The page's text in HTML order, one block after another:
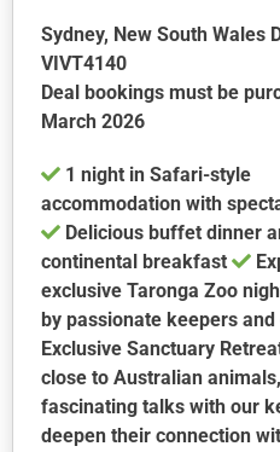
be
chosen
on
the
page
Sydney, New South Wales
VIVT4140
Deal bookings must be
March 2026
1 night in Safari-style
accommodation with
Delicious buffet dinner
continental breakfast
exclusive Taronga Zoo
by passionate keepers and
Exclusive Sanctuary
close to Australian
fascinating talks with our
deepen their connection